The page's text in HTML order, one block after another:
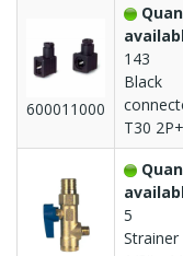
600011000
143
Black
T30
5
Strainer